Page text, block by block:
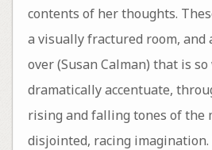
contents of her thoughts.
a visually fractured room, and
over (Susan Calman) that is
dramatically accentuate,
rising and falling tones of the
disjointed, racing